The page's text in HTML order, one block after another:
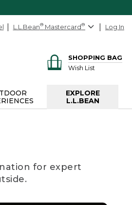
L.L.Bean® Mastercard® Log In
SHOPPING BAG
Wish List
EXPLORE
L.L.BEAN
for expert